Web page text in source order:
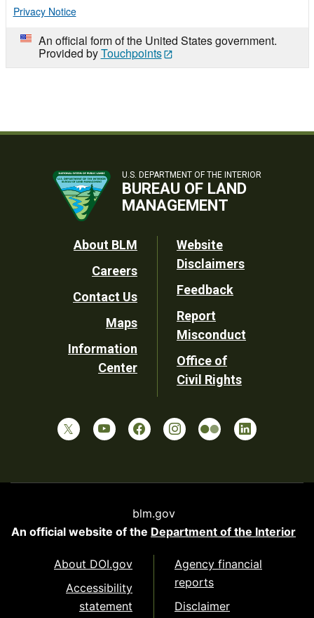
Privacy Notice
An official form of the United States government.
Provided byTouchpoints
U.S. DEPARTMENT OF THE INTERIOR
BUREAU OF LAND
MANAGEMENT
Footer
Utility
About BLM
Careers
Contact Us
Maps
Information
Center
Website
Disclaimers
Feedback
Report
Misconduct
Office of
Civil Rights
blm.gov
An official website of the Department of the Interior
About DOI.gov
Accessibility
statement
Agency financial
reports
Disclaimer